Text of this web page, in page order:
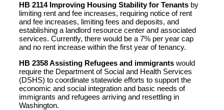
HB 2114 Improving Housing Stability for Tenants by
limiting rent and fee increases, requiring notice of rent
and fee increases, limiting fees and deposits, and
establishing a landlord resource center and associated
services. Currently, there would be a 7% per year cap
and no rent increase within the first year of tenancy.
HB 2358 Assisting Refugees and immigrants would
require the Department of Social and Health Services
(DSHS) to coordinate statewide efforts to support the
economic and social integration and basic needs of
immigrants and refugees arriving and resettling in
Washington.